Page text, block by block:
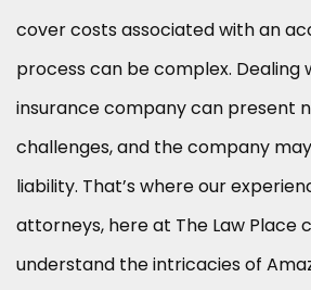
cover costs associated with an
process can be complex. Dealing
insurance company can present
challenges, and the company
liability. That’s where our
attorneys, here at The Law Place
understand the intricacies of